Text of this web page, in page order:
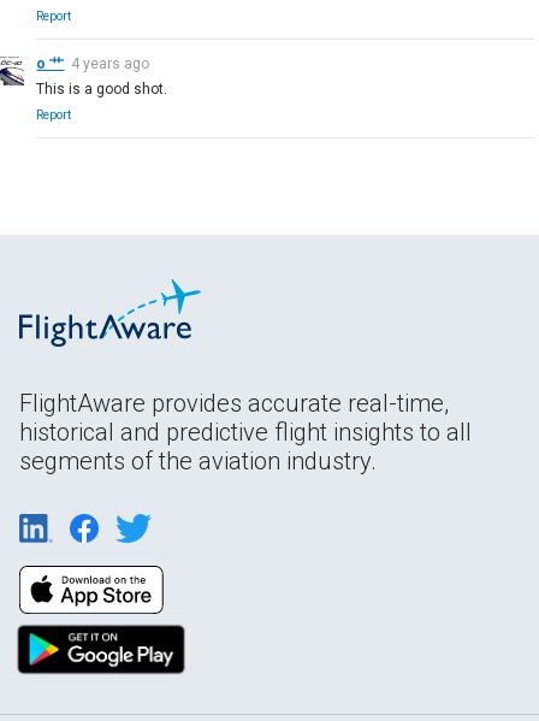
Report
o 艹 4 years ago
This is a good shot.
Report
FlightAware provides accurate real-time,
historical and predictive flight insights to all
segments of the aviation industry.